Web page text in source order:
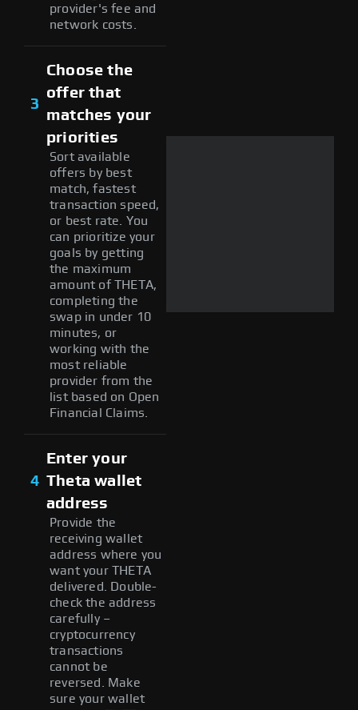
provider's fee and
network costs.
3
Choose the
offer that
matches your
priorities
Sort available
offers by best
match, fastest
transaction speed,
or best rate. You
can prioritize your
goals by getting
the maximum
amount of THETA,
completing the
swap in under 10
minutes, or
working with the
most reliable
provider from the
list based on Open
Financial Claims.
4
Enter your
Theta wallet
address
Provide the
receiving wallet
address where you
want your THETA
delivered. Double-
check the address
carefully –
cryptocurrency
transactions
cannot be
reversed. Make
sure your wallet